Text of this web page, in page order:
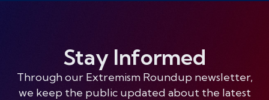
Stay Informed
Through our Extremism Roundup newsletter,
we keep the public updated about the latest